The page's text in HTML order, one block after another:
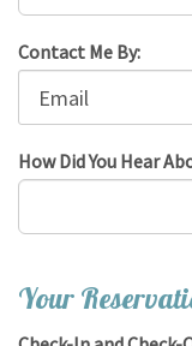
Contact Me By:
How Did You Hear
Your